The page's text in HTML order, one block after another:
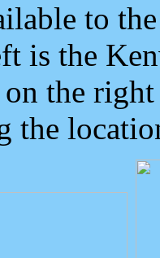
to
is the
the
the